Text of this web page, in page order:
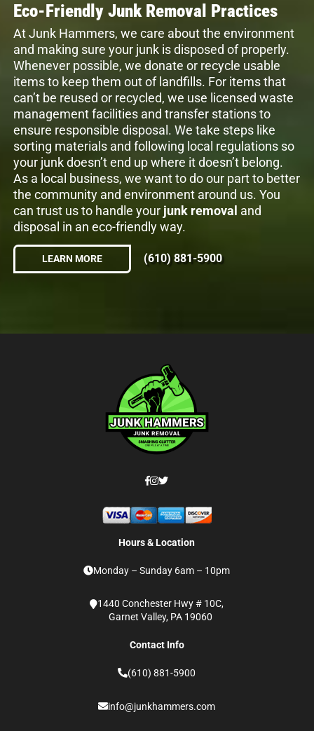
Eco-Friendly Junk Removal Practices
At Junk Hammers, we care about the environment
and making sure your junk is disposed of properly.
Whenever possible, we donate or recycle usable
items to keep them out of landfills. For items that
can’t be reused or recycled, we use licensed waste
management facilities and transfer stations to
ensure responsible disposal. We take steps like
sorting materials and following local regulations so
your junk doesn’t end up where it doesn’t belong.
As a local business, we want to do our part to better
the community and environment around us. You
can trust us to handle your junk removal and
disposal in an eco-friendly way.
LEARN MORE (610) 881-5900
Hours & Location
Monday – Sunday 6am – 10pm
1440 Conchester Hwy # 10C,
Garnet Valley, PA 19060
Contact Info
(610) 881-5900
info@junkhammers.com